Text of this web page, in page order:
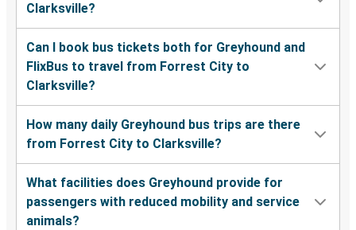
Clarksville?
Can I book bus tickets both for Greyhound and
FlixBus to travel from Forrest City to
Clarksville?
How many daily Greyhound bus trips are there
from Forrest City to Clarksville?
What facilities does Greyhound provide for
passengers with reduced mobility and service
animals?